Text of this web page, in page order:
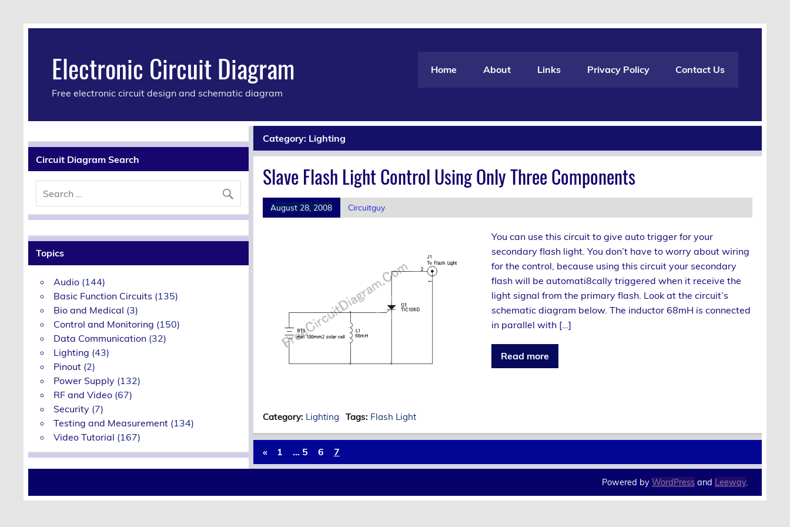
Electronic Circuit Diagram
Free electronic circuit design and schematic diagram
Home About Links Privacy Policy Contact Us
Category: Lighting
Slave Flash Light Control Using Only Three Components
August 28, 2008 Circuitguy
You can use this circuit to give auto trigger for your
secondary flash light. You don’t have to worry about wiring
for the control, because using this circuit your secondary
flash will be automati8cally triggered when it receive the
light signal from the primary flash. Look at the circuit’s
schematic diagram below. The inductor 68mH is connected
in parallel with […]
Read more
Category: Lighting Tags: Flash Light
« 1 … 5 6 7
Circuit Diagram Search
Topics
Audio (144)
Basic Function Circuits (135)
Bio and Medical (3)
Control and Monitoring (150)
Data Communication (32)
Lighting (43)
Pinout (2)
Power Supply (132)
RF and Video (67)
Security (7)
Testing and Measurement (134)
Video Tutorial (167)
Powered by WordPressand Leeway.